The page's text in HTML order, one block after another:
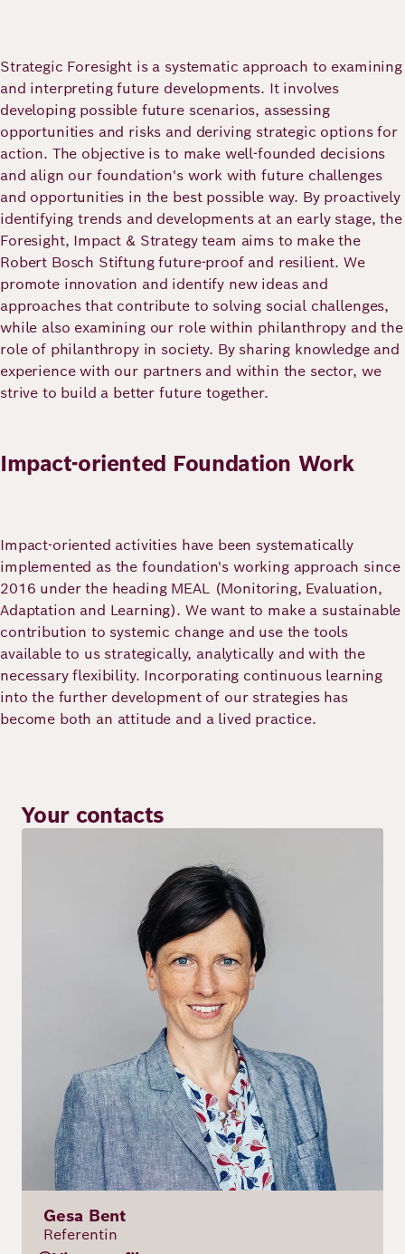
German English
Strategic Foresight is a systematic approach to examining
and interpreting future developments. It involves
developing possible future scenarios, assessing
opportunities and risks and deriving strategic options for
action. The objective is to make well-founded decisions
and align our foundation's work with future challenges
and opportunities in the best possible way. By proactively
identifying trends and developments at an early stage, the
Foresight, Impact & Strategy team aims to make the
Robert Bosch Stiftung future-proof and resilient. We
promote innovation and identify new ideas and
approaches that contribute to solving social challenges,
while also examining our role within philanthropy and the
role of philanthropy in society. By sharing knowledge and
experience with our partners and within the sector, we
strive to build a better future together.
Impact-oriented Foundation Work
Impact-oriented activities have been systematically
implemented as the foundation's working approach since
2016 under the heading MEAL (Monitoring, Evaluation,
Adaptation and Learning). We want to make a sustainable
contribution to systemic change and use the tools
available to us strategically, analytically and with the
necessary flexibility. Incorporating continuous learning
into the further development of our strategies has
become both an attitude and a lived practice.
Your contacts
Image
Gesa Bent
Referentin